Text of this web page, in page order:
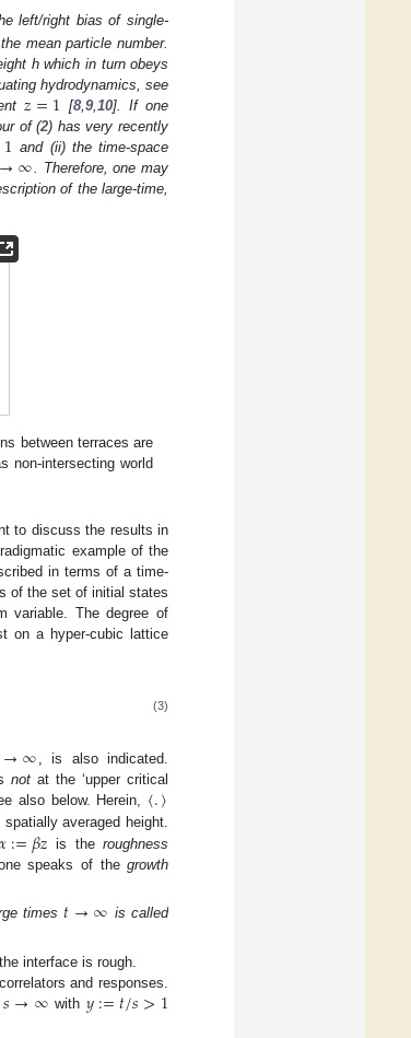
left/right bias of single-
mean particle number.
h which in turn obeys
hydrodynamics, see
𝑧=1 [8,9,10]. If one
of (2) has very recently
1 and (ii) the time-space
∞. Therefore, one may
of the large-time,
between terraces are
non-intersecting world
to discuss the results in
example of the
in terms of a time-
of the set of initial states
variable. The degree of
on a hyper-cubic lattice
(3)
→∞
, is also indicated.
notat the ‘upper critical
also below. Herein, 〈.〉
averaged height.
:=𝛽𝑧 is theroughness
one speaks of thegrowth
times 𝑡→∞ is called
the interface is rough.
and responses.
𝑠→∞ with 𝑦:=𝑡/𝑠>1